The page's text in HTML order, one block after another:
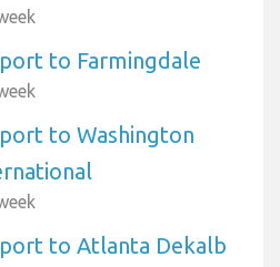
to Farmingdale
to Washington
to Atlanta Dekalb